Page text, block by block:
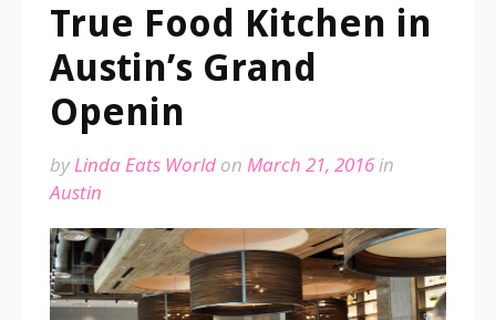
True Food Kitchen in
Austin’s Grand
Openin
byLinda Eats World on March 21, 2016in
Austin